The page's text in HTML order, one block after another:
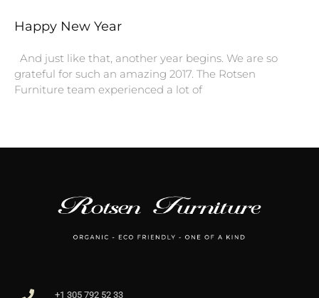
Happy New Year
And just like that, another year begins. We are so
grateful for such an amazing 2017. The Rotsen
Furniture team experienced a lot of
+1 305 792 52 33